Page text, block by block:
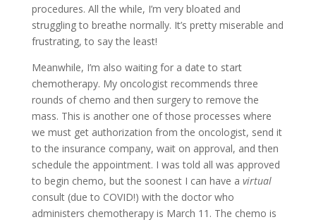
procedures. All the while, I’m very bloated and
struggling to breathe normally. It’s pretty miserable and
frustrating, to say the least!
Meanwhile, I’m also waiting for a date to start
chemotherapy. My oncologist recommends three
rounds of chemo and then surgery to remove the
mass. This is another one of those processes where
we must get authorization from the oncologist, send it
to the insurance company, wait on approval, and then
schedule the appointment. I was told all was approved
to begin chemo, but the soonest I can have a virtual
consult (due to COVID!) with the doctor who
administers chemotherapy is March 11. The chemo is